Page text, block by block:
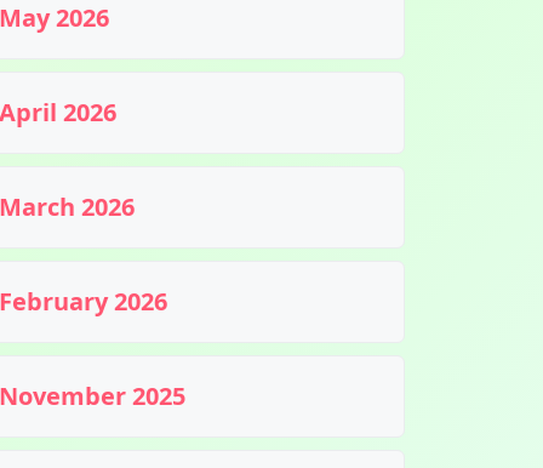
May 2026
April 2026
March 2026
February 2026
November 2025